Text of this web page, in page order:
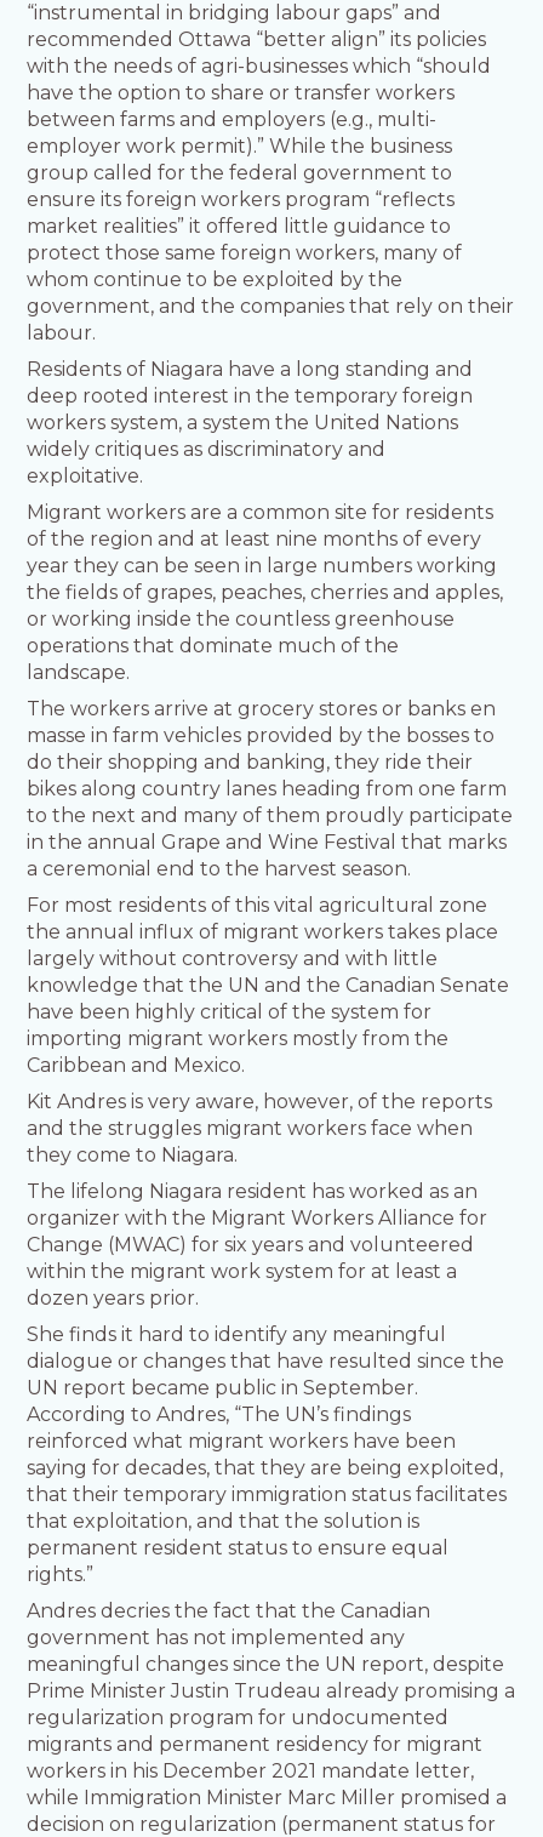
“instrumental in bridging labour gaps” and
recommended Ottawa “better align” its policies
with the needs of agri-businesses which “should
have the option to share or transfer workers
between farms and employers (e.g., multi-
employer work permit).” While the business
group called for the federal government to
ensure its foreign workers program “reflects
market realities” it offered little guidance to
protect those same foreign workers, many of
whom continue to be exploited by the
government, and the companies that rely on their
labour.
Residents of Niagara have a long standing and
deep rooted interest in the temporary foreign
workers system, a system the United Nations
widely critiques as discriminatory and
exploitative.
Migrant workers are a common site for residents
of the region and at least nine months of every
year they can be seen in large numbers working
the fields of grapes, peaches, cherries and apples,
or working inside the countless greenhouse
operations that dominate much of the
landscape.
The workers arrive at grocery stores or banks en
masse in farm vehicles provided by the bosses to
do their shopping and banking, they ride their
bikes along country lanes heading from one farm
to the next and many of them proudly participate
in the annual Grape and Wine Festival that marks
a ceremonial end to the harvest season.
For most residents of this vital agricultural zone
the annual influx of migrant workers takes place
largely without controversy and with little
knowledge that the UN and the Canadian Senate
have been highly critical of the system for
importing migrant workers mostly from the
Caribbean and Mexico.
Kit Andres is very aware, however, of the reports
and the struggles migrant workers face when
they come to Niagara.
The lifelong Niagara resident has worked as an
organizer with the Migrant Workers Alliance for
Change (MWAC) for six years and volunteered
within the migrant work system for at least a
dozen years prior.
She finds it hard to identify any meaningful
dialogue or changes that have resulted since the
UN report became public in September.
According to Andres, “The UN’s findings
reinforced what migrant workers have been
saying for decades, that they are being exploited,
that their temporary immigration status facilitates
that exploitation, and that the solution is
permanent resident status to ensure equal
rights.”
Andres decries the fact that the Canadian
government has not implemented any
meaningful changes since the UN report, despite
Prime Minister Justin Trudeau already promising a
regularization program for undocumented
migrants and permanent residency for migrant
workers in his December 2021 mandate letter,
while Immigration Minister Marc Miller promised a
decision on regularization (permanent status for